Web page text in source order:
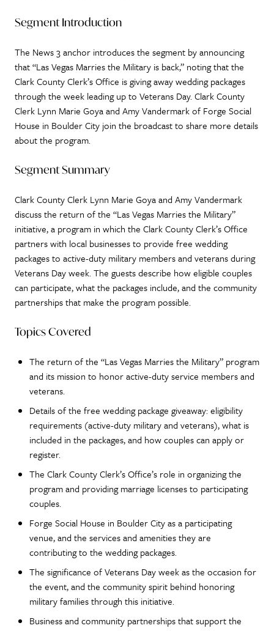
Segment Introduction
The News 3 anchor introduces the segment by announcing
that “Las Vegas Marries the Military is back,” noting that the
Clark County Clerk’s Office is giving away wedding packages
through the week leading up to Veterans Day. Clark County
Clerk Lynn Marie Goya and Amy Vandermark of Forge Social
House in Boulder City join the broadcast to share more details
about the program.
Segment Summary
Clark County Clerk Lynn Marie Goya and Amy Vandermark
discuss the return of the “Las Vegas Marries the Military”
initiative, a program in which the Clark County Clerk’s Office
partners with local businesses to provide free wedding
packages to active-duty military members and veterans during
Veterans Day week. The guests describe how eligible couples
can participate, what the packages include, and the community
partnerships that make the program possible.
Topics Covered
The return of the “Las Vegas Marries the Military” program
and its mission to honor active-duty service members and
veterans.
Details of the free wedding package giveaway: eligibility
requirements (active-duty military and veterans), what is
included in the packages, and how couples can apply or
register.
The Clark County Clerk’s Office’s role in organizing the
program and providing marriage licenses to participating
couples.
Forge Social House in Boulder City as a participating
venue, and the services and amenities they are
contributing to the wedding packages.
The significance of Veterans Day week as the occasion for
the event, and the community spirit behind honoring
military families through this initiative.
Business and community partnerships that support the